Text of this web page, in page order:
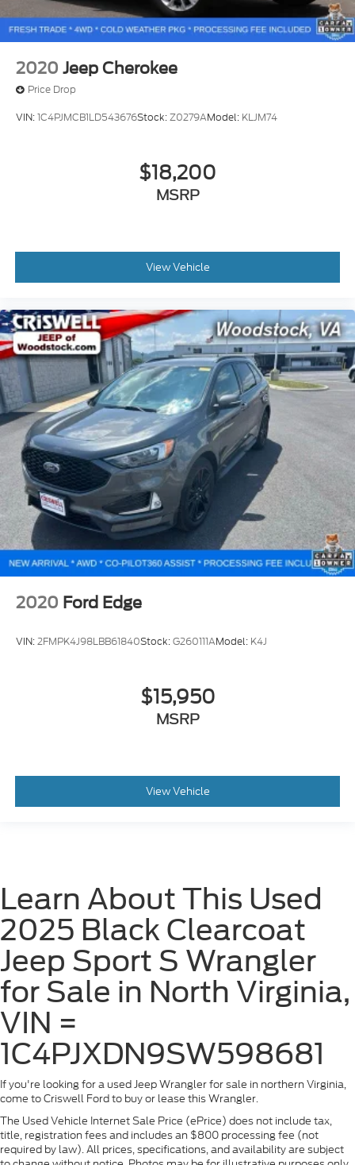
2020 Jeep Cherokee
Price Drop
VIN:1C4PJMCB1LD543676Stock:Z0279AModel: KLJM74
$18,200
MSRP
View Vehicle
2020 Ford Edge
VIN:2FMPK4J98LBB61840Stock:G260111AModel: K4J
$15,950
MSRP
View Vehicle
Learn About This Used
2025 Black Clearcoat
Jeep Sport S Wrangler
for Sale in North Virginia,
VIN =
1C4PJXDN9SW598681
If you're looking for a used Jeep Wrangler for sale in northern Virginia,
come to Criswell Ford to buy or lease this Wrangler.
The Used Vehicle Internet Sale Price (ePrice) does not include tax,
title, registration fees and includes an $800 processing fee (not
required by law). All prices, specifications, and availability are subject